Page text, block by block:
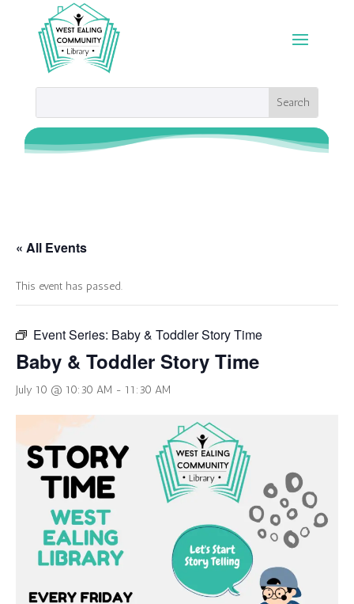
« All Events
This event has passed.
Event Series: Baby & Toddler Story Time
Baby & Toddler Story Time
July 10 @ 10:30 AM - 11:30 AM